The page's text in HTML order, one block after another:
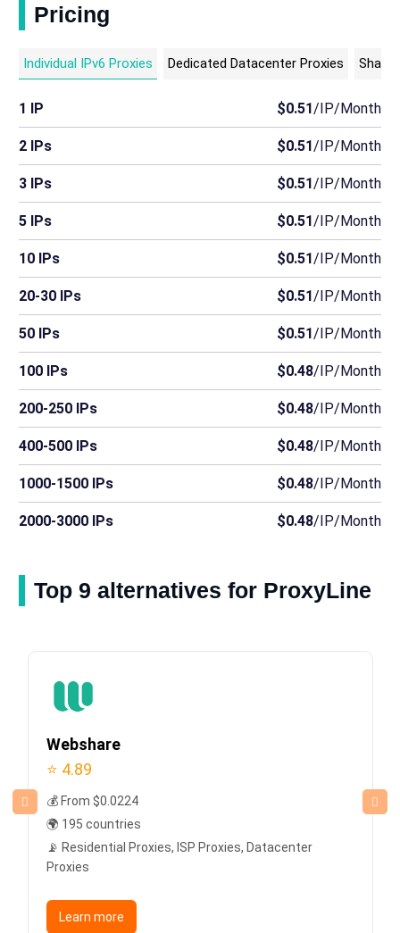
Pricing
Individual IPv6 Proxies Dedicated Datacenter Proxies
1 IP $0.51/IP/Month
2 IPs $0.51/IP/Month
3 IPs $0.51/IP/Month
5 IPs $0.51/IP/Month
10 IPs $0.51/IP/Month
20-30 IPs $0.51/IP/Month
50 IPs $0.51/IP/Month
100 IPs $0.48/IP/Month
200-250 IPs $0.48/IP/Month
400-500 IPs $0.48/IP/Month
1000-1500 IPs $0.48/IP/Month
2000-3000 IPs $0.48/IP/Month
Top 9 alternatives for ProxyLine
Webshare
⭐ 4.89
💰 From $0.0224
🌍 195 countries
📡 Residential Proxies, ISP Proxies, Datacenter
Proxies
Learn more